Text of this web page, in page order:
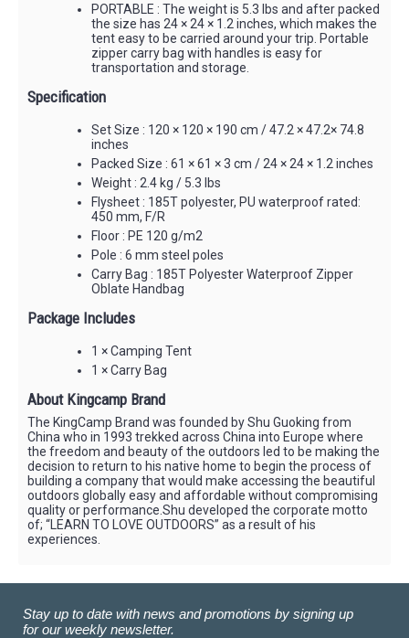
PORTABLE : The weight is 5.3 lbs and after packed
the size has 24 × 24 × 1.2 inches, which makes the
tent easy to be carried around your trip. Portable
zipper carry bag with handles is easy for
transportation and storage.
Specification
Set Size : 120 × 120 × 190 cm / 47.2 × 47.2× 74.8
inches
Packed Size : 61 × 61 × 3 cm / 24 × 24 × 1.2 inches
Weight : 2.4 kg / 5.3 lbs
Flysheet : 185T polyester, PU waterproof rated:
450 mm, F/R
Floor : PE 120 g/m2
Pole : 6 mm steel poles
Carry Bag : 185T Polyester Waterproof Zipper
Oblate Handbag
Package Includes
1 × Camping Tent
1 × Carry Bag
About Kingcamp Brand
The KingCamp Brand was founded by Shu Guoking from
China who in 1993 trekked across China into Europe where
the freedom and beauty of the outdoors led to be making the
decision to return to his native home to begin the process of
building a company that would make accessing the beautiful
outdoors globally easy and affordable without compromising
quality or performance.Shu developed the corporate motto
of; “LEARN TO LOVE OUTDOORS” as a result of his
experiences.
Stay up to date with news and promotions by signing up
for our weekly newsletter.